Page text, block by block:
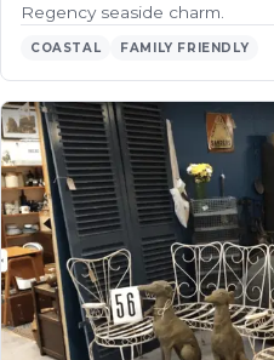
Regency seaside charm.
COASTAL FAMILY FRIENDLY